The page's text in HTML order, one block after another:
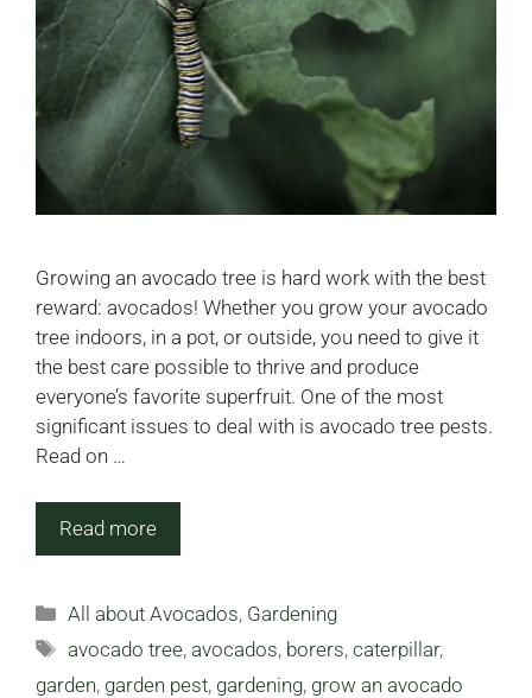
Growing an avocado tree is hard work with the best
reward: avocados! Whether you grow your avocado
tree indoors, in a pot, or outside, you need to give it
the best care possible to thrive and produce
everyone’s favorite superfruit. One of the most
significant issues to deal with is avocado tree pests.
Read on …
Read more
Categories
All about Avocados, Gardening
Tags
avocado tree,avocados, borers,caterpillar,
garden, garden pest, gardening, grow an avocado